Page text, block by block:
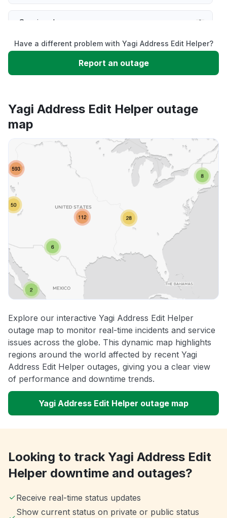
Service down
Slow performance
App not loading
Other
Have a different problem with Yagi Address Edit Helper?
Report an outage
Yagi Address Edit Helper outage
map
Explore our interactive Yagi Address Edit Helper
outage map to monitor real-time incidents and service
issues across the globe. This dynamic map highlights
regions around the world affected by recent Yagi
Address Edit Helper outages, giving you a clear view
of performance and downtime trends.
Yagi Address Edit Helper outage map
Looking to track Yagi Address Edit
Helper downtime and outages?
Receive real-time status updates
Show current status on private or public status